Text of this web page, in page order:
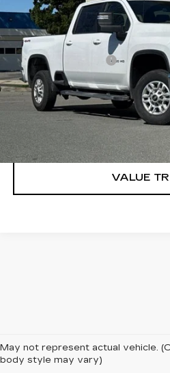
VIN:2GC1KNE79S1223307Stock:
26890 mi
Less
Documentation Fee
CLICK TO
TODAY'S
VALUE
May not represent actual vehicle.
body style may vary)